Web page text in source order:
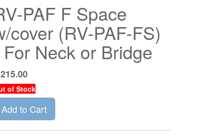
PAF F Space
cover (RV-PAF-FS)
Neck or Bridge
215.00
of Stock
Add to Cart